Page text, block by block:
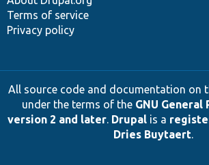
Terms of service
Privacy policy
All source code and documentation on
under the terms of the GNU General
version 2 and later. Drupalis a
Dries Buytaert.